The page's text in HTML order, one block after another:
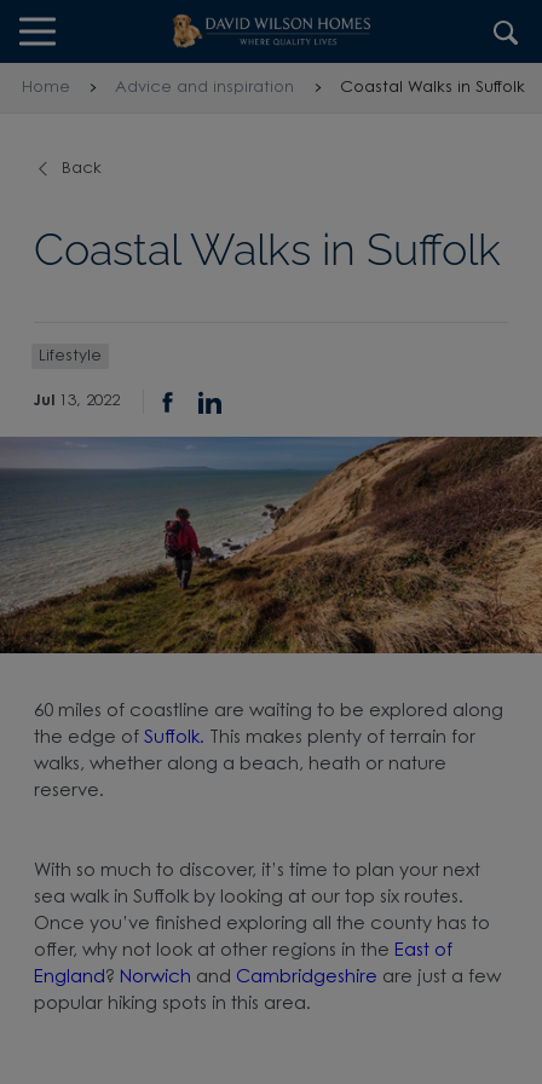
Skip to content
Skip to footer
Home Advice and inspiration Coastal Walks in Suffolk
Back
Coastal Walks in Suffolk
Lifestyle
Jul 13, 2022
60 miles of coastline are waiting to be explored along
the edge ofSuffolk. This makes plenty of terrain for
walks, whether along a beach, heath or nature
reserve.
With so much to discover, it’s time to plan your next
sea walk in Suffolk by looking at our top six routes.
Once you’ve finished exploring all the county has to
offer, why not look at other regions in the East of
England ? Norwich and Cambridgeshire are just a few
popular hiking spots in this area.